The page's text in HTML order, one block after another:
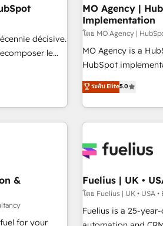
autonomy. Get
and
your digital
your
and we
in Canada
we plan and support
have successfully
HubSpot
adoption assurance. Our tried and tested Roadmap
methodology will
HubSpot or seeking
have the change
décisive.
le
57% n'ont
pas leurs
totale,
remplacer
les
alignés.
MO Agency |
Implementation
โดย MO Agency |
MO Agency is a
HubSpot
RevOps consulting,
marketing, AEO and
HubSpot Content
work with
industrial sectors.
delivered. AI
Perplexity, Gemini and
Impact Award -
Integrations
ระดับ Elite5.0
&
for your
Fuelius | UK •
โดย Fuelius | UK • USA
Fuelius is a 25-